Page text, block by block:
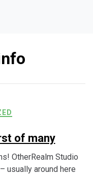
of many
OtherRealm Studio
usually around here